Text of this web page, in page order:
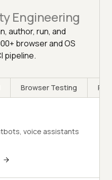
Engineering
author, run, and
browser and OS
pipeline.
Browser Testing
voice assistants